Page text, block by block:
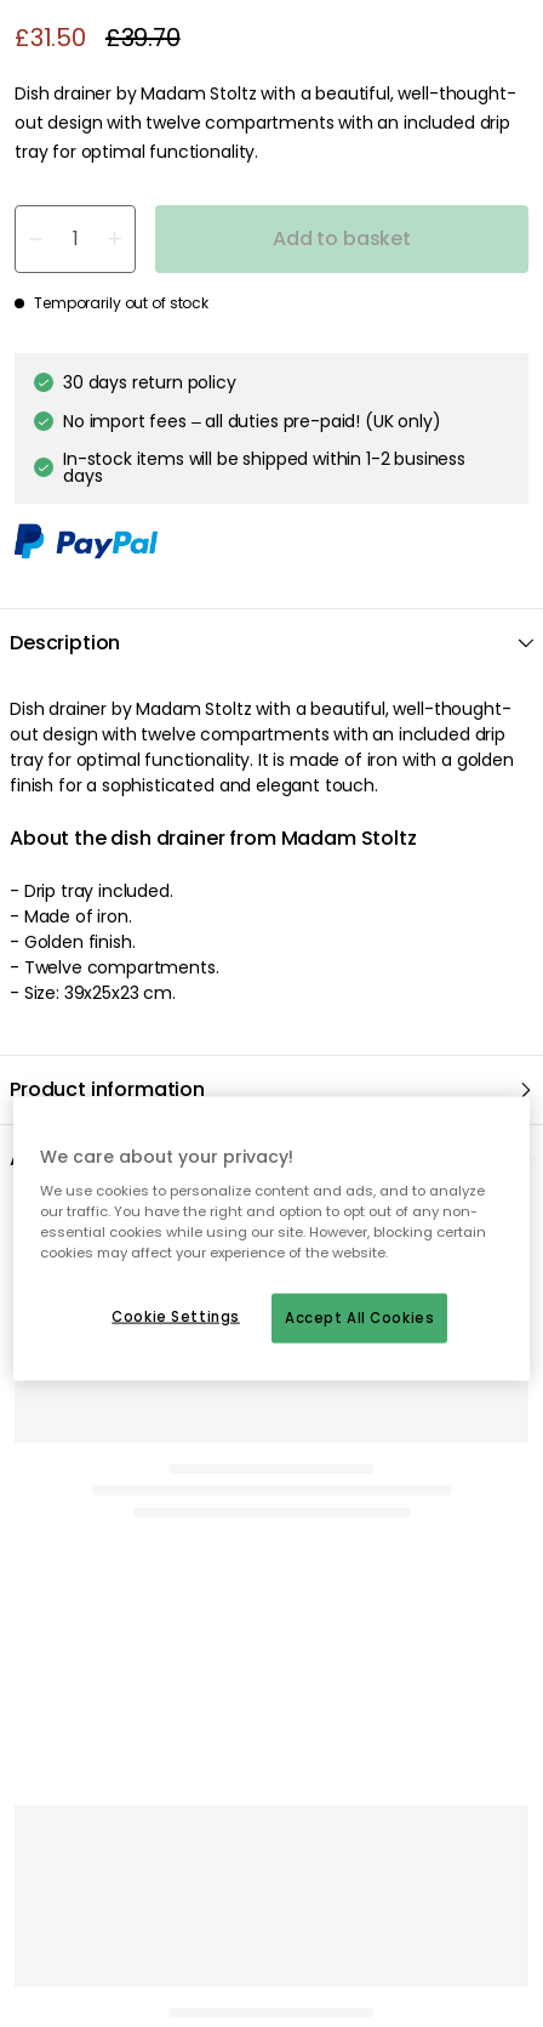
We care about your privacy!
We use cookies to personalize content and ads, and to analyze
our traffic. You have the right and option to opt out of any non-
essential cookies while using our site. However, blocking certain
cookies may affect your experience of the website.
Accept All Cookies
Cookie Settings